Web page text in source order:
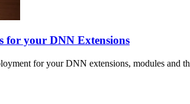
for your DNN Extensions
for your DNN extensions, modules and